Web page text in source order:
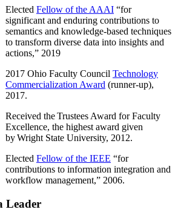
Elected Fellow of the AAAI “for
significant and enduring contributions to
semantics and knowledge-based techniques
to transform diverse data into insights and
actions,” 2019
2017 Ohio Faculty Council Technology
Commercialization Award (runner-up),
2017.
Received the Trustees Award for Faculty
Excellence, the highest award given
by Wright State University, 2012.
Elected Fellow of the IEEE “for
contributions to information integration and
workflow management,” 2006.
Leader